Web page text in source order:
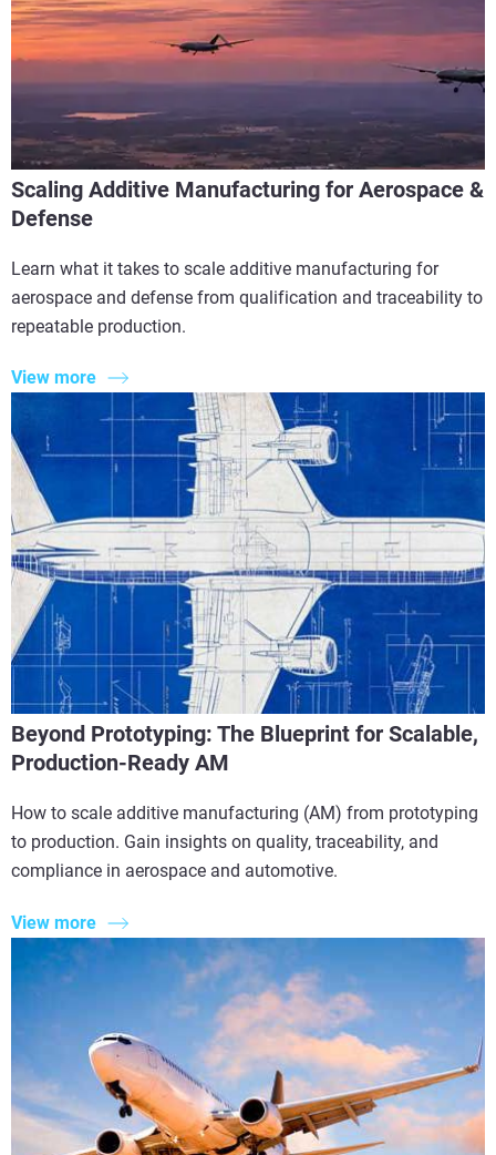
Scaling Additive Manufacturing for Aerospace &
Defense
Learn what it takes to scale additive manufacturing for
aerospace and defense from qualification and traceability to
repeatable production.
View more
Beyond Prototyping: The Blueprint for Scalable,
Production-Ready AM
How to scale additive manufacturing (AM) from prototyping
to production. Gain insights on quality, traceability, and
compliance in aerospace and automotive.
View more